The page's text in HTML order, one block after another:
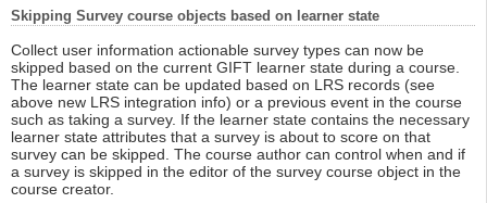
Skipping Survey course objects based on learner state
Collect user information actionable survey types can now be
skipped based on the current GIFT learner state during a course.
The learner state can be updated based on LRS records (see
above new LRS integration info) or a previous event in the course
such as taking a survey. If the learner state contains the necessary
learner state attributes that a survey is about to score on that
survey can be skipped. The course author can control when and if
a survey is skipped in the editor of the survey course object in the
course creator.